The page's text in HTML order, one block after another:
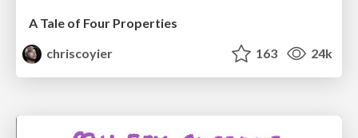
A Tale of Four Properties
chriscoyier
163 24k